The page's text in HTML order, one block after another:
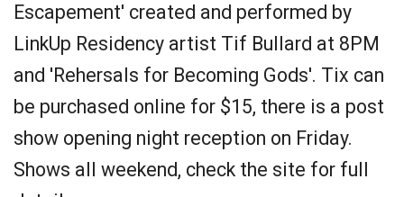
Escapement' created and performed by
LinkUp Residency artist Tif Bullard at 8PM
and 'Rehersals for Becoming Gods'. Tix can
be purchased online for $15, there is a post
show opening night reception on Friday.
Shows all weekend, check the site for full